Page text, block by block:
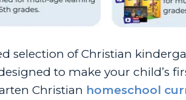
selection of Christian
to make your child’s
Christian homeschool